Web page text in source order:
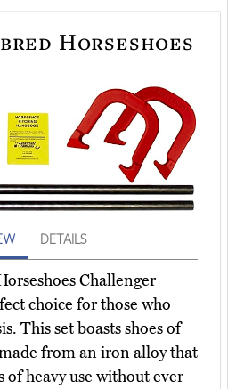
Horseshoes
DETAILS
Challenger
choice for those who
This set boasts shoes of
from an iron alloy that
of heavy use without ever